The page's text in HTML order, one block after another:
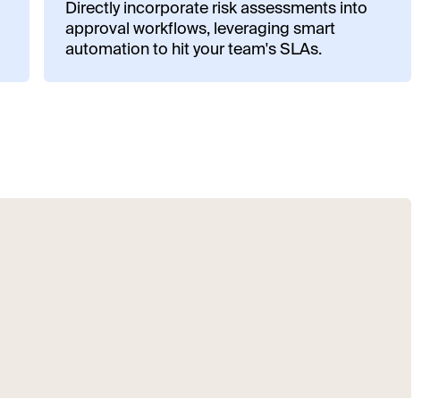
Directly incorporate risk assessments into
approval workflows, leveraging smart
automation to hit your team's SLAs.